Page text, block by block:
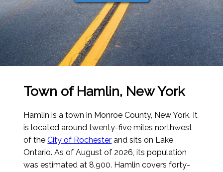
Town of Hamlin, New York
Hamlin is a town in Monroe County, New York. It
is located around twenty-five miles northwest
of theCity of Rochester and sits on Lake
Ontario. As of August of 2026, its population
was estimated at 8,900. Hamlin covers forty-